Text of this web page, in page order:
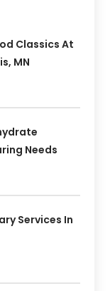
Classics At
MN
Needs
Services In